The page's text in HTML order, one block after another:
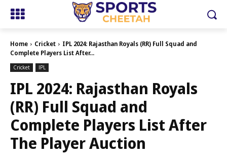
Home Cricket
IPL 2024: Rajasthan Royals (RR) Full Squad and
Complete Players List After...
Cricket IPL
IPL 2024: Rajasthan Royals
(RR) Full Squad and
Complete Players List After
The Player Auction